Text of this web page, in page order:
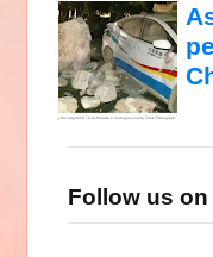
Follow us